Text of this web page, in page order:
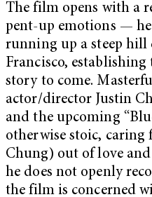
The film opens with a
pent-up emotions —
running up a steep hill
Francisco, establishing
story to come.
actor/director Justin
and the upcoming
otherwise stoic, caring
Chung) out of love
he does not openly
the film is concerned